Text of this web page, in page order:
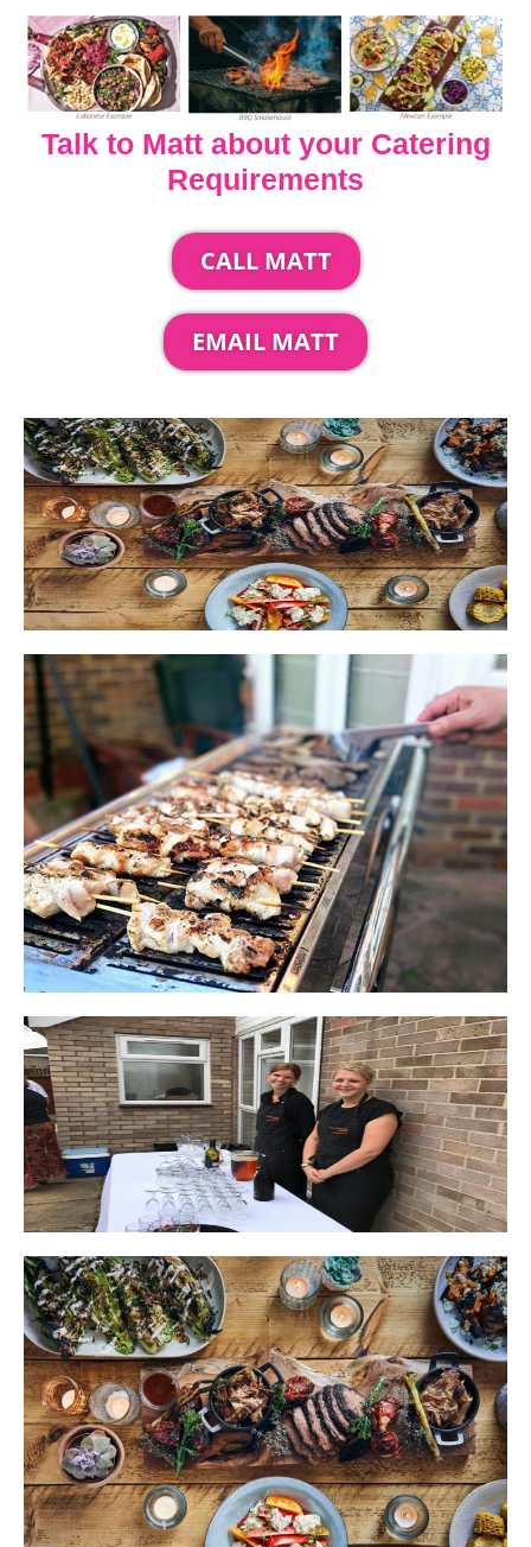
Talk to Matt about your Catering
Requirements
CALL MATT
EMAIL MATT